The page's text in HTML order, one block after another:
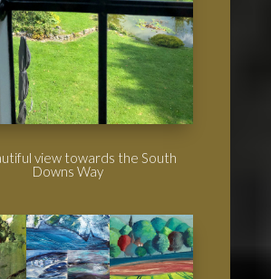
view towards the South
Downs Way